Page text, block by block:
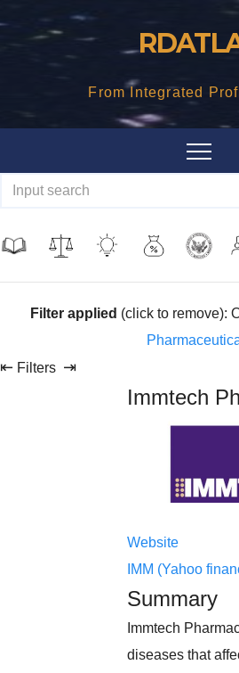
From Integrated
Filter applied (click to remove):
⇤ Filters ⇥
Immtech
Website
IMM (Yahoo
Summary
Immtech
diseases that